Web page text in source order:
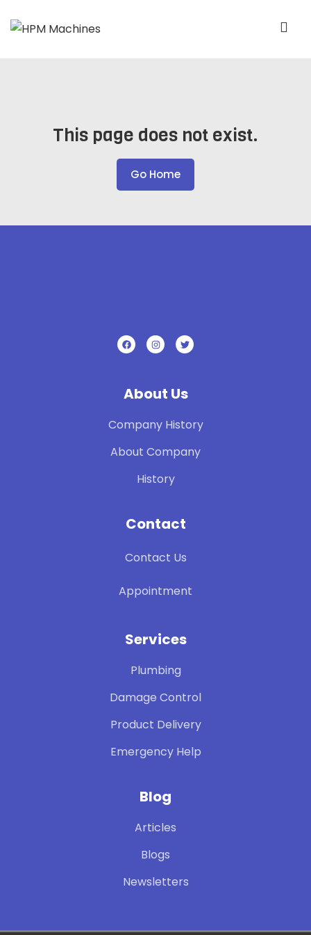
This page does not exist.
Go Home
About Us
Company History
About Company
History
Contact
Contact Us
Appointment
Services
Plumbing
Damage Control
Product Delivery
Emergency Help
Blog
Articles
Blogs
Newsletters